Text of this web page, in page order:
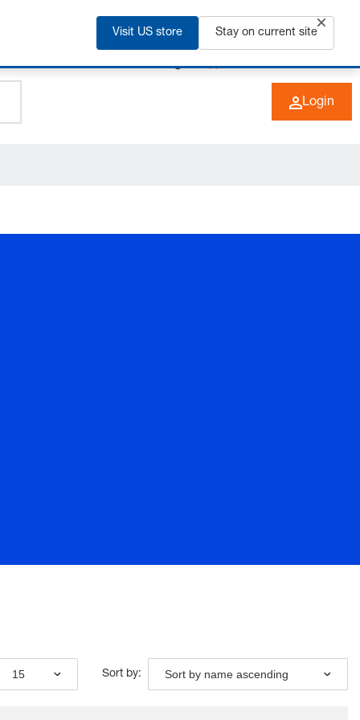
+49 (0) 6266 73-0 EN
Login
15 Sort by: Sort by name ascending
Visit US store Stay on current site